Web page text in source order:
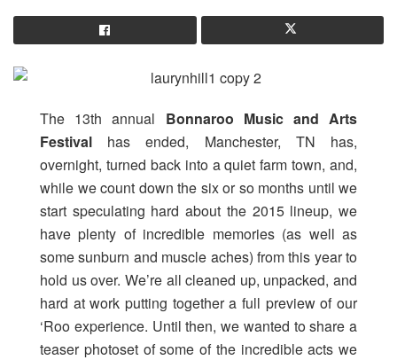
The 13th annual Bonnaroo Music and Arts
Festival has ended, Manchester, TN has,
overnight, turned back into a quiet farm town, and,
while we count down the six or so months until we
start speculating hard about the 2015 lineup, we
have plenty of incredible memories (as well as
some sunburn and muscle aches) from this year to
hold us over. We’re all cleaned up, unpacked, and
hard at work putting together a full preview of our
‘Roo experience. Until then, we wanted to share a
teaser photoset of some of the incredible acts we